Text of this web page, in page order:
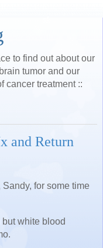
to find out about our
tumor and our
cancer treatment ::
and Return
Sandy, for some time
white blood